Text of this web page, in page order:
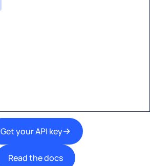
Get your API key
Read the docs